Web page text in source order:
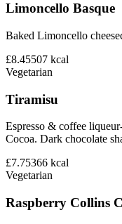
Limoncello Basque
Baked Limoncello
£8.45507 kcal
Vegetarian
Tiramisu
Espresso & coffee
Cocoa. Dark chocolate
£7.75366 kcal
Vegetarian
Raspberry Collins